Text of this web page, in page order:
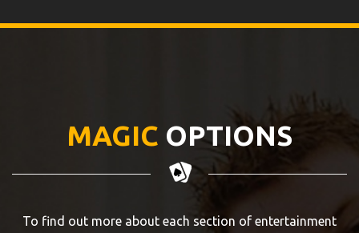
MAGIC OPTIONS
To find out more about each section of entertainment